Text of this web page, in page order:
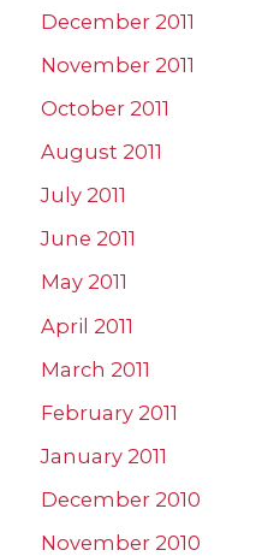
December 2011
November 2011
October 2011
August 2011
July 2011
June 2011
May 2011
April 2011
March 2011
February 2011
January 2011
December 2010
November 2010